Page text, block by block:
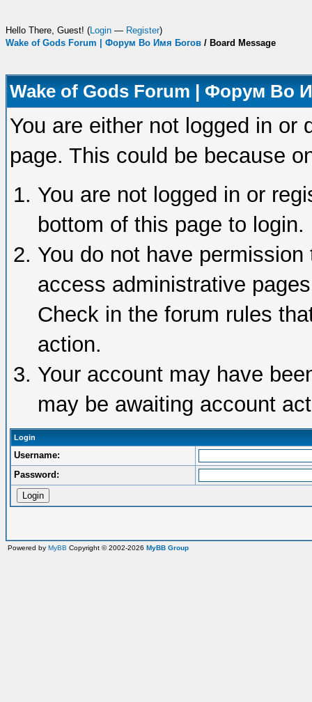
Hello There, Guest! (Login — Register)
Wake of Gods Forum | Форум Во Имя Богов / Board Message
Wake of Gods Forum | Форум Во
You are either not logged in or
page. This could be because
You are not logged in or
bottom of this page to login.
You do not have
access administrative
Check in the forum rules
action.
Your account may have
may be awaiting account
Login
Username:
Password:
Powered by MyBB Copyright © 2002-2026 MyBB Group